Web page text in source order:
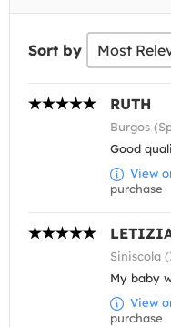
Sort by
RUTH
Burgos
Good
View
purchase
Siniscola
My baby
View
purchase